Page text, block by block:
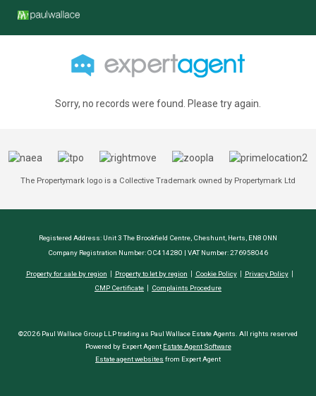
Sorry, no records were found. Please try again.
The Propertymark logo is a Collective Trademark owned by Propertymark Ltd
Registered Address: Unit 3 The Brookfield Centre, Cheshunt, Herts, EN8 0NN
Company Registration Number: OC414280 | VAT Number: 276958046
Property for sale by region Property to let by region Cookie Policy
Privacy Policy
CMP Certificate
Complaints Procedure
©2026 Paul Wallace Group LLP trading as Paul Wallace Estate Agents. All rights reserved
Powered by Expert Agent Estate Agent Software
Estate agent websites from Expert Agent